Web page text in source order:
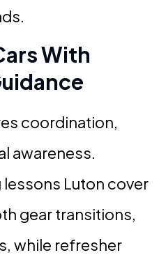
With
coordination,
awareness.
Luton cover
gear transitions,
while refresher